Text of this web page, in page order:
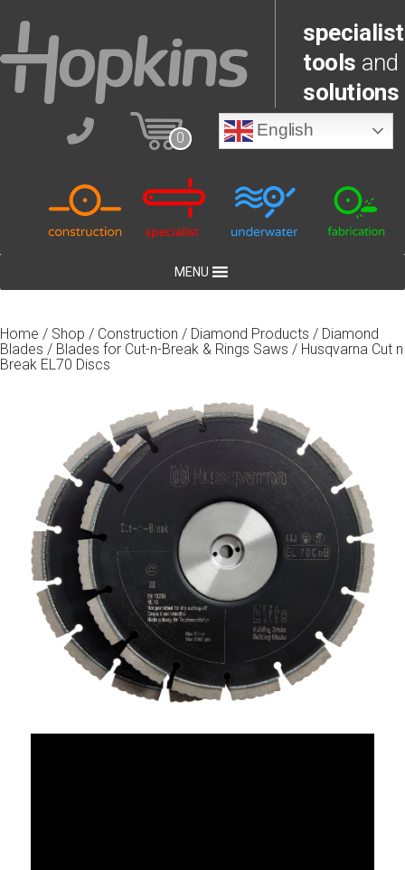
specialist
tools and
solutions
0 English
MENU
Home / Shop / Construction / Diamond Products / Diamond
Blades / Blades for Cut-n-Break & Rings Saws / Husqvarna Cut n
Break EL70 Discs